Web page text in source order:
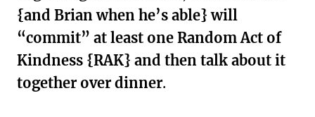
{and Brian when he’s able} will
“commit” at least one Random Act of
Kindness {RAK} and then talk about it
together over dinner.